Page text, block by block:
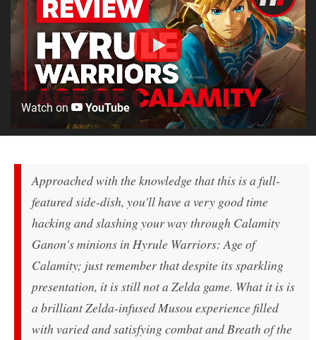
Watch on YouTube
Approached with the knowledge that this is a full-
featured side-dish, you'll have a very good time
hacking and slashing your way through Calamity
Ganon's minions in Hyrule Warriors: Age of
Calamity; just remember that despite its sparkling
presentation, it is stillnota Zelda game. What it is is
a brilliant Zelda-infused Musou experience filled
with varied and satisfying combat and Breath of the